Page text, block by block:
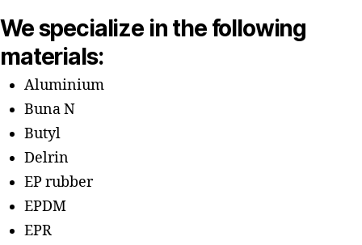
We specialize in the following
materials:
Aluminium
Buna N
Butyl
Delrin
EP rubber
EPDM
EPR